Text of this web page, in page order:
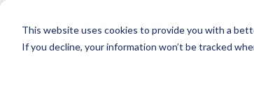
This website uses cookies to provide you with a
If you decline, your information won’t be tracked